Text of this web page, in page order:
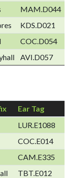
MAM.D044
KDS.D021
COC.D054
AVI.D057
Ear Tag
LUR.E1088
COC.E014
CAM.E335
TBT.E012